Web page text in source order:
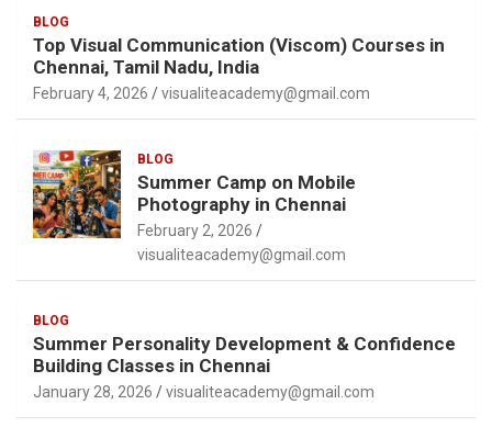
BLOG
Top Visual Communication (Viscom) Courses in
Chennai, Tamil Nadu, India
February 4, 2026 visualiteacademy@gmail.com
BLOG
Summer Camp on Mobile
Photography in Chennai
February 2, 2026
visualiteacademy@gmail.com
BLOG
Summer Personality Development & Confidence
Building Classes in Chennai
January 28, 2026 visualiteacademy@gmail.com